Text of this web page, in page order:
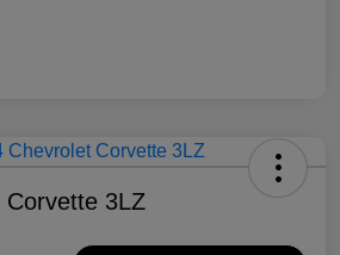
Corvette 3LZ